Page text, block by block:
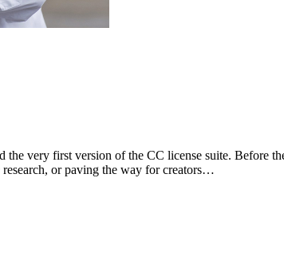
the very first version of the CC license suite. Before
or paving the way for creators…